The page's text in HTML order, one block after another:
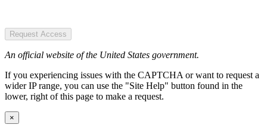
Request Access
An official website of the United States government.
If you experiencing issues with the CAPTCHA or want to request a
wider IP range, you can use the "Site Help" button found in the
lower, right of this page to make a request.
×